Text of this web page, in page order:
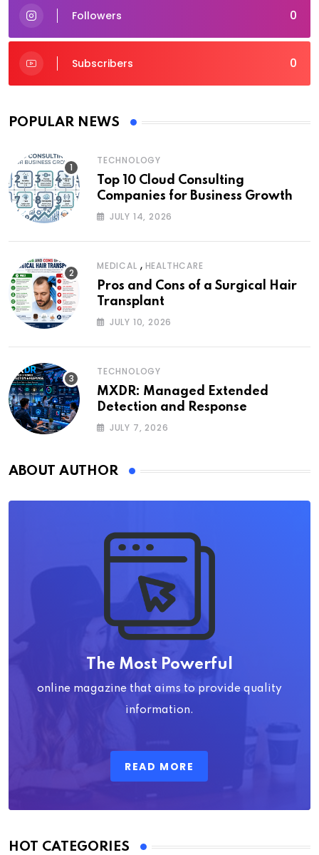
0
Followers
0
Subscribers
POPULAR NEWS
TECHNOLOGY
Top 10 Cloud Consulting
Companies for Business Growth
JULY 14, 2026
MEDICAL , HEALTHCARE
Pros and Cons of a Surgical Hair
Transplant
JULY 10, 2026
TECHNOLOGY
MXDR: Managed Extended
Detection and Response
JULY 7, 2026
ABOUT AUTHOR
The Most Powerful
online magazine that aims to provide quality
information.
READ MORE
HOT CATEGORIES